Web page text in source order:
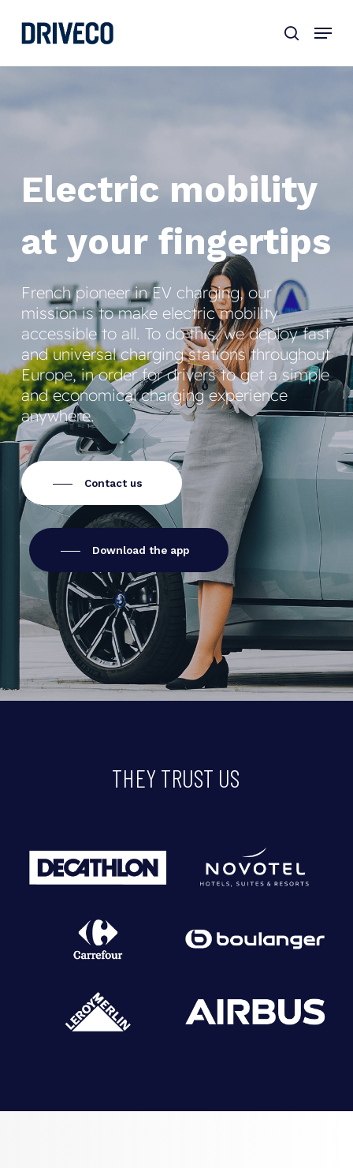
content
Electric mobility
at your fingertips
French pioneer in EV charging, our
mission is to make electric mobility
accessible to all. To do this, we deploy fast
and universal charging stations throughout
Europe, in order for drivers to get a simple
and economical charging experience
anywhere.
Contact us
Download the app
THEY TRUST US